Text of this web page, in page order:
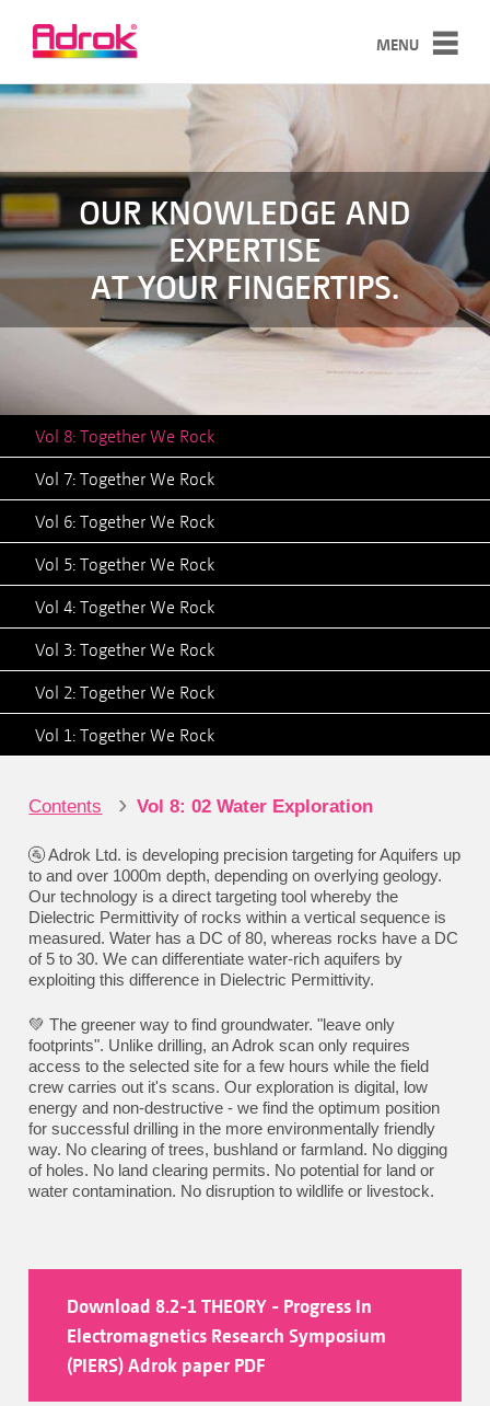
MENU
SERVICES
CASE STUDIES
ABOUT
CONTACT
OUR KNOWLEDGE AND
EXPERTISE
AT YOUR FINGERTIPS.
Vol 8: Together We Rock
Vol 7: Together We Rock
Vol 6: Together We Rock
Vol 5: Together We Rock
Vol 4: Together We Rock
Vol 3: Together We Rock
Vol 2: Together We Rock
Vol 1: Together We Rock
Contents › Vol 8: 02 Water Exploration
🚰 Adrok Ltd. is developing precision targeting for Aquifers up
to and over 1000m depth, depending on overlying geology.
Our technology is a direct targeting tool whereby the
Dielectric Permittivity of rocks within a vertical sequence is
measured. Water has a DC of 80, whereas rocks have a DC
of 5 to 30. We can differentiate water-rich aquifers by
exploiting this difference in Dielectric Permittivity.
💚 The greener way to find groundwater. "leave only
footprints". Unlike drilling, an Adrok scan only requires
access to the selected site for a few hours while the field
crew carries out it's scans. Our exploration is digital, low
energy and non-destructive - we find the optimum position
for successful drilling in the more environmentally friendly
way. No clearing of trees, bushland or farmland. No digging
of holes. No land clearing permits. No potential for land or
water contamination. No disruption to wildlife or livestock.
Download 8.2-1 THEORY - Progress In
Electromagnetics Research Symposium
(PIERS) Adrok paper PDF